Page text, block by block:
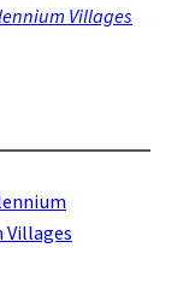
Villages